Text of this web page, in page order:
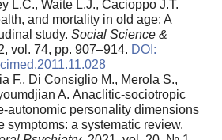
L.C., Waite L.J., Cacioppo J.T.
and mortality in old age: A
study. Social Science &
vol. 74, pp. 907–914. DOI:
F., Di Consiglio M., Merola S.,
A. Anaclitic-sociotropic
autonomic personality dimensions
symptoms: a systematic review.